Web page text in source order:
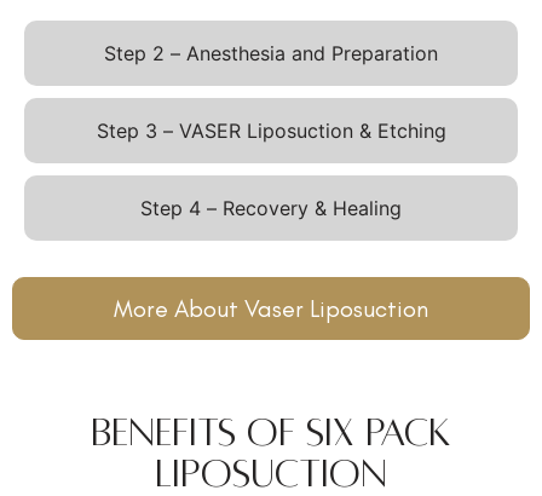
Step 2 – Anesthesia and Preparation
Step 3 – VASER Liposuction & Etching
Step 4 – Recovery & Healing
More About Vaser Liposuction
Benefits of Six Pack
Liposuction